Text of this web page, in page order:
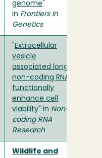
genome
in Frontiers in
Genetics
Extracellular
vesicle
associated long
non-coding RNAs
functionally
enhance cell
viability " in Non-
coding RNA
Research
Wildlife and